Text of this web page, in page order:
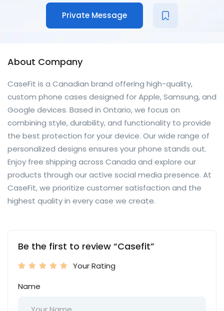
Private Message
About Company
CaseFit is a Canadian brand offering high-quality,
custom phone cases designed for Apple, Samsung, and
Google devices. Based in Ontario, we focus on
combining style, durability, and functionality to provide
the best protection for your device. Our wide range of
personalized designs ensures your phone stands out.
Enjoy free shipping across Canada and explore our
products through our active social media presence. At
CaseFit, we prioritize customer satisfaction and the
highest quality in every case we create.
Be the first to review “Casefit”
Your Rating
Name